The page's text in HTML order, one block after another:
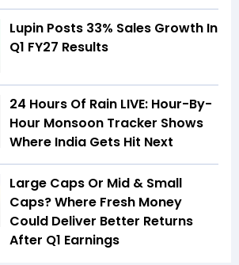
Lupin Posts 33% Sales Growth In
Q1 FY27 Results
24 Hours Of Rain LIVE: Hour-By-
Hour Monsoon Tracker Shows
Where India Gets Hit Next
Large Caps Or Mid & Small
Caps? Where Fresh Money
Could Deliver Better Returns
After Q1 Earnings